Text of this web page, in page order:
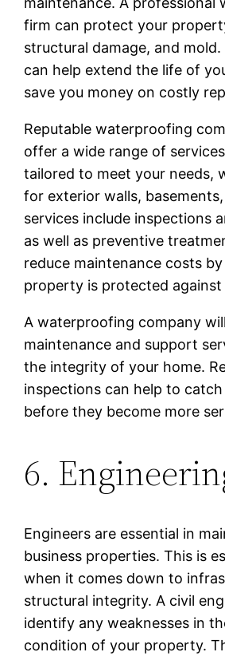
firm can protect your
structural damage, and
can help extend the life of
save you money on costly
Reputable waterproofing
offer a wide range of
tailored to meet your needs,
for exterior walls,
services include inspections
as well as preventive
reduce maintenance costs
property is protected against
A waterproofing company
maintenance and support
the integrity of your home.
inspections can help to
before they become more
6.
Engineers are essential in
business properties. This is
when it comes down to
structural integrity. A civil
identify any weaknesses in
condition of your property.